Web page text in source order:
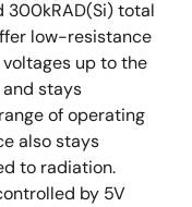
300kRAD(Si) total
low-resistance
up to the
stays
of operating
also stays
to radiation.
by 5V